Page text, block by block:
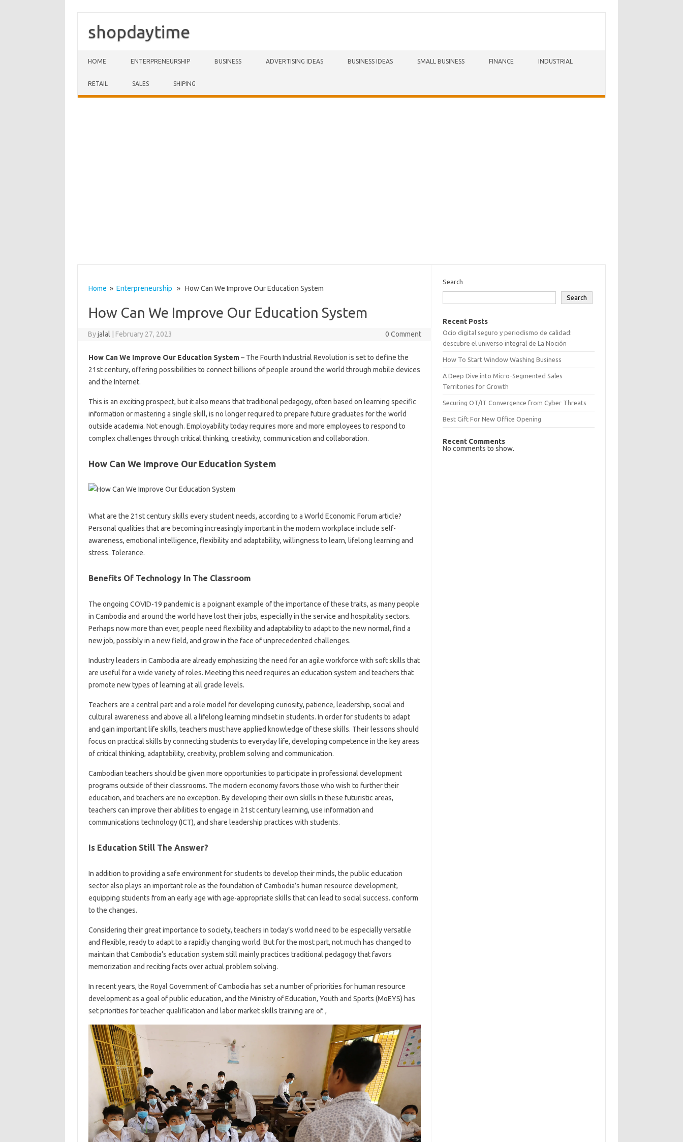
shopdaytime
HOME ENTERPRENEURSHIP BUSINESS ADVERTISING IDEAS BUSINESS IDEAS SMALL BUSINESS FINANCE INDUSTRIAL
RETAIL SALES SHIPING
Home » Enterpreneurship » How Can We Improve Our Education System
How Can We Improve Our Education System
Byjalal February 27, 2023 0 Comment
How Can We Improve Our Education System– The Fourth Industrial Revolution is set to define the
21st century, offering possibilities to connect billions of people around the world through mobile devices
and the Internet.
This is an exciting prospect, but it also means that traditional pedagogy, often based on learning specific
information or mastering a single skill, is no longer required to prepare future graduates for the world
outside academia. Not enough. Employability today requires more and more employees to respond to
complex challenges through critical thinking, creativity, communication and collaboration.
How Can We Improve Our Education System
What are the 21st century skills every student needs, according to a World Economic Forum article?
Personal qualities that are becoming increasingly important in the modern workplace include self-
awareness, emotional intelligence, flexibility and adaptability, willingness to learn, lifelong learning and
stress. Tolerance.
Benefits Of Technology In The Classroom
The ongoing COVID-19 pandemic is a poignant example of the importance of these traits, as many people
in Cambodia and around the world have lost their jobs, especially in the service and hospitality sectors.
Perhaps now more than ever, people need flexibility and adaptability to adapt to the new normal, find a
new job, possibly in a new field, and grow in the face of unprecedented challenges.
Industry leaders in Cambodia are already emphasizing the need for an agile workforce with soft skills that
are useful for a wide variety of roles. Meeting this need requires an education system and teachers that
promote new types of learning at all grade levels.
Teachers are a central part and a role model for developing curiosity, patience, leadership, social and
cultural awareness and above all a lifelong learning mindset in students. In order for students to adapt
and gain important life skills, teachers must have applied knowledge of these skills. Their lessons should
focus on practical skills by connecting students to everyday life, developing competence in the key areas
of critical thinking, adaptability, creativity, problem solving and communication.
Cambodian teachers should be given more opportunities to participate in professional development
programs outside of their classrooms. The modern economy favors those who wish to further their
education, and teachers are no exception. By developing their own skills in these futuristic areas,
teachers can improve their abilities to engage in 21st century learning, use information and
communications technology (ICT), and share leadership practices with students.
Is Education Still The Answer?
In addition to providing a safe environment for students to develop their minds, the public education
sector also plays an important role as the foundation of Cambodia’s human resource development,
equipping students from an early age with age-appropriate skills that can lead to social success. conform
to the changes.
Considering their great importance to society, teachers in today’s world need to be especially versatile
and flexible, ready to adapt to a rapidly changing world. But for the most part, not much has changed to
maintain that Cambodia’s education system still mainly practices traditional pedagogy that favors
memorization and reciting facts over actual problem solving.
In recent years, the Royal Government of Cambodia has set a number of priorities for human resource
development as a goal of public education, and the Ministry of Education, Youth and Sports (MoEYS) has
set priorities for teacher qualification and labor market skills training are of. ,
Search
Search
Recent Posts
Ocio digital seguro y periodismo de calidad:
descubre el universo integral de La Noción
How To Start Window Washing Business
A Deep Dive into Micro-Segmented Sales
Territories for Growth
Securing OT/IT Convergence from Cyber Threats
Best Gift For New Office Opening
Recent Comments
No comments to show.